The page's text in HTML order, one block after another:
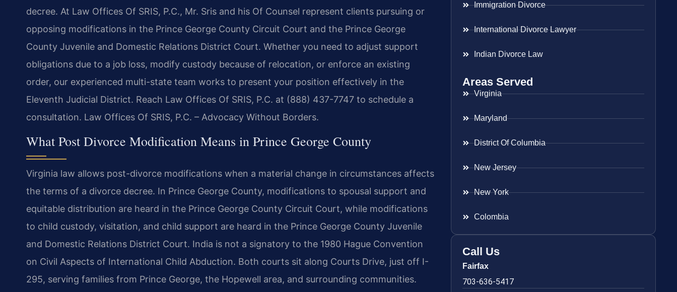
decree. At Law Offices Of SRIS, P.C., Mr. Sris and his Of Counsel represent clients pursuing or
opposing modifications in the Prince George County Circuit Court and the Prince George
County Juvenile and Domestic Relations District Court. Whether you need to adjust support
obligations due to a job loss, modify custody because of relocation, or enforce an existing
order, our experienced multi-state team works to present your position effectively in the
Eleventh Judicial District. Reach Law Offices Of SRIS, P.C. at (888) 437-7747 to schedule a
consultation. Law Offices Of SRIS, P.C. – Advocacy Without Borders.
What Post Divorce Modification Means in Prince George County
Virginia law allows post-divorce modifications when a material change in circumstances affects
the terms of a divorce decree. In Prince George County, modifications to spousal support and
equitable distribution are heard in the Prince George County Circuit Court, while modifications
to child custody, visitation, and child support are heard in the Prince George County Juvenile
and Domestic Relations District Court. India is not a signatory to the 1980 Hague Convention
on Civil Aspects of International Child Abduction. Both courts sit along Courts Drive, just off I-
295, serving families from Prince George, the Hopewell area, and surrounding communities.
Immigration Divorce
International Divorce Lawyer
Indian Divorce Law
Areas Served
Virginia
Maryland
District Of Columbia
New Jersey
New York
Colombia
Call Us
Fairfax
703-636-5417